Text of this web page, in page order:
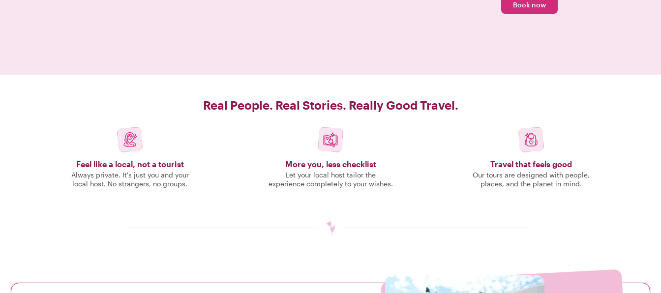
Book now
Real People. Real Stories. Really Good Travel.
Feel like a local, not a tourist
Always private. It's just you and your
local host. No strangers, no groups.
More you, less checklist
Let your local host tailor the
experience completely to your wishes.
Travel that feels good
Our tours are designed with people,
places, and the planet in mind.